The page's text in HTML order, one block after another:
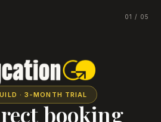
01 / 05
· 3-MONTH TRIAL
booking